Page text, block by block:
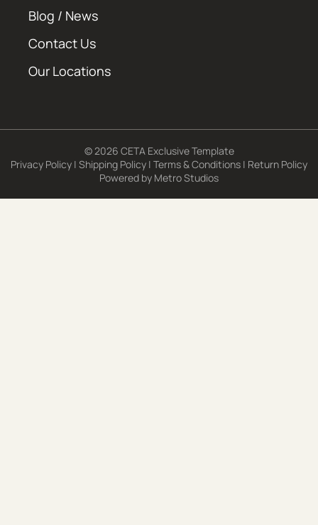
Blog / News
Contact Us
Our Locations
© 2026 CETA Exclusive Template
Privacy Policy | Shipping Policy | Terms & Conditions | Return Policy
Powered by Metro Studios